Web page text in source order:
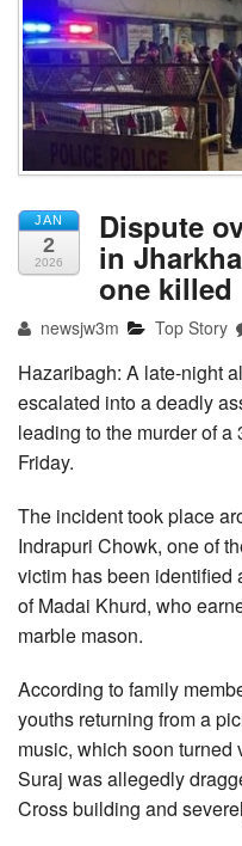
JAN
2
2026
Dispute
in
one killed
newsjw3m Top Story
Hazaribagh: A late-night
escalated into a deadly
leading to the murder of
Friday.
The incident took place
Indrapuri Chowk, one of
victim has been identified
of Madai Khurd, who
marble mason.
According to family
youths returning from a
music, which soon turned
Suraj was allegedly
Cross building and